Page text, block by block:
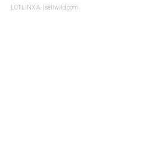
LOTLINX A. | sellwild.com